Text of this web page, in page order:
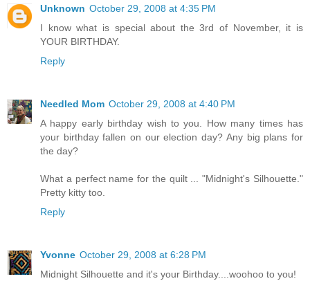
Unknown October 29, 2008 at 4:35 PM
I know what is special about the 3rd of November, it is
YOUR BIRTHDAY.
Reply
Needled Mom October 29, 2008 at 4:40 PM
A happy early birthday wish to you. How many times has
your birthday fallen on our election day? Any big plans for
the day?
What a perfect name for the quilt ... "Midnight's Silhouette."
Pretty kitty too.
Reply
Yvonne October 29, 2008 at 6:28 PM
Midnight Silhouette and it's your Birthday....woohoo to you!